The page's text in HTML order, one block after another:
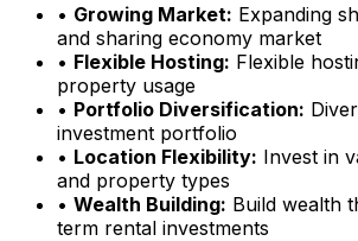
• Growing Market: Expanding
and sharing economy market
• Flexible Hosting: Flexible
property usage
• Portfolio Diversification:
investment portfolio
• Location Flexibility: Invest in
and property types
• Wealth Building: Build wealth
term rental investments